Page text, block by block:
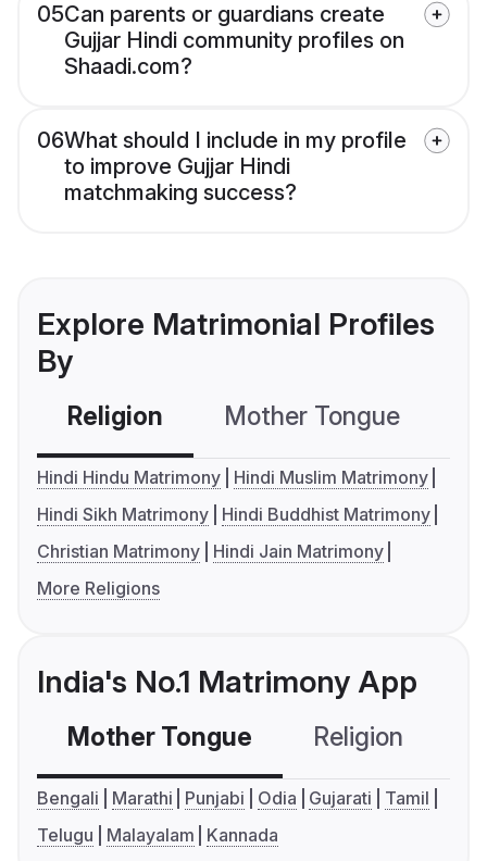
05Can parents or guardians create
Gujjar Hindi community profiles on
Shaadi.com?
06What should I include in my profile
to improve Gujjar Hindi
matchmaking success?
Explore Matrimonial Profiles
By
Religion Mother Tongue
Hindi Hindu Matrimony
Hindi Muslim Matrimony
Hindi Sikh Matrimony
Hindi Buddhist Matrimony
Christian Matrimony
Hindi Jain Matrimony
More Religions
India's No.1 Matrimony App
Mother Tongue Religion
Bengali Marathi Punjabi Odia Gujarati
Tamil
Telugu
Malayalam Kannada